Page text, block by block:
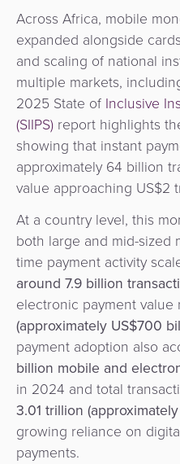
Egovernment
eWallet
Loyalty
Microfinance
ATM
&
Kiosk
Management
Agent
Banking
Merchant
Portal
Tippay
eGovernment
Automated
Fare
Collection
Integration
Platform
Payment
Orchestration
Academy
Across Africa, mobile
expanded alongside
and scaling of national
multiple markets,
2025 State of Inclusive
(SIIPS) report highlights
showing that instant
approximately 64 billion
value approaching US$2
At a country level, this
both large and mid-sized
time payment activity
around 7.9 billion
electronic payment value
(approximately US$700
payment adoption also
billion mobile and
in 2024 and total
3.01 trillion
growing reliance on
payments.